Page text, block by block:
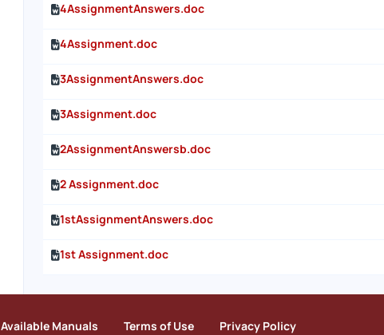
4AssignmentAnswers.doc
4Assignment.doc
3AssignmentAnswers.doc
3Assignment.doc
2AssignmentAnswersb.doc
2 Assignment.doc
1stAssignmentAnswers.doc
1st Assignment.doc
Available Manuals Terms of Use Privacy Policy